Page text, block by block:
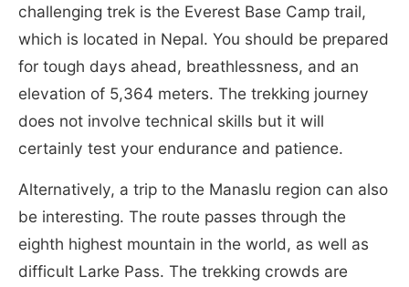
challenging trek is the Everest Base Camp trail,
which is located in Nepal. You should be prepared
for tough days ahead, breathlessness, and an
elevation of 5,364 meters. The trekking journey
does not involve technical skills but it will
certainly test your endurance and patience.
Alternatively, a trip to the Manaslu region can also
be interesting. The route passes through the
eighth highest mountain in the world, as well as
difficult Larke Pass. The trekking crowds are